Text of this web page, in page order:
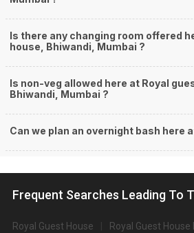
Is there any changing room offered
house, Bhiwandi, Mumbai ?
Is non-veg allowed here at Royal
Bhiwandi, Mumbai ?
Can we plan an overnight bash here
Frequent Searches Leading To
Royal Guest House Royal Guest House